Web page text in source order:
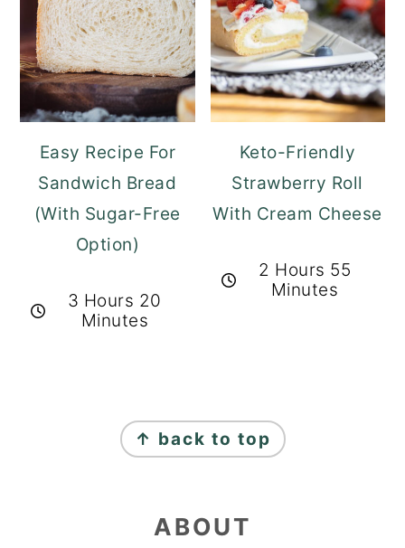
Easy Recipe For
Sandwich Bread
(With Sugar-Free
Option)
3 Hours 20
Minutes
Keto-Friendly
Strawberry Roll
With Cream Cheese
2 Hours 55
Minutes
FOOTER
↑ back to top
ABOUT